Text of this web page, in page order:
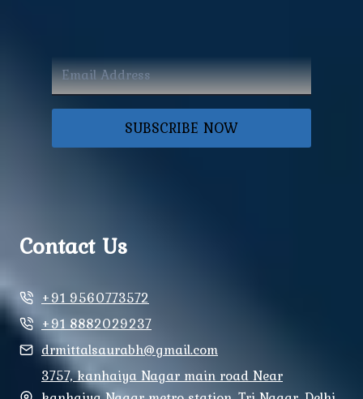
SUBSCRIBE NOW
Contact Us
+91 9560773572
+91 8882029237
drmittalsaurabh@gmail.com
3757, kanhaiya Nagar main road Near